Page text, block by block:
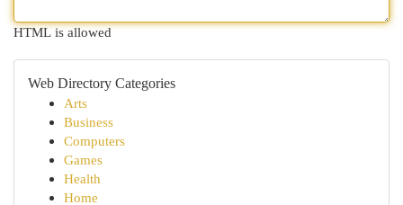
HTML is allowed
Web Directory Categories
Arts
Business
Computers
Games
Health
Home